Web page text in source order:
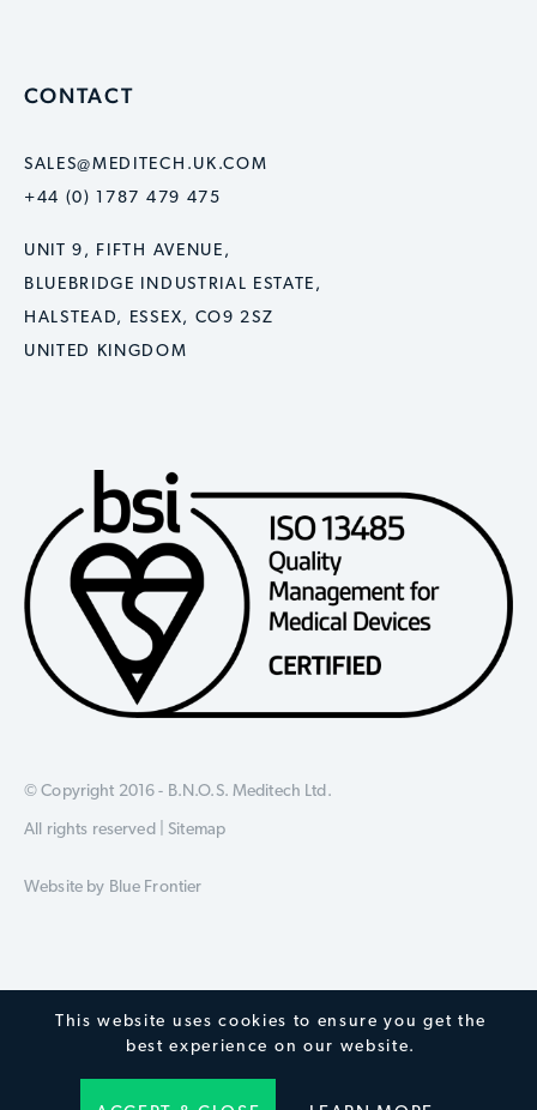
This website uses cookies to ensure you get the
best experience on our website.
CONTACT
SALES@MEDITECH.UK.COM
+44 (0) 1787 479 475
UNIT 9, FIFTH AVENUE,
BLUEBRIDGE INDUSTRIAL ESTATE,
HALSTEAD, ESSEX, CO9 2SZ
UNITED KINGDOM
© Copyright 2016 - B.N.O.S. Meditech Ltd.
All rights reserved |Sitemap
Website by Blue Frontier